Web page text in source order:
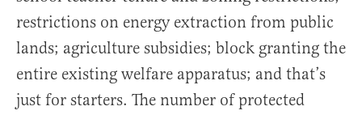
restrictions on energy extraction from public
lands; agriculture subsidies; block granting the
entire existing welfare apparatus; and that’s
just for starters. The number of protected